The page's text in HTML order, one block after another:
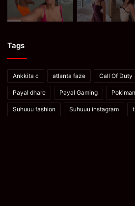
Tags
Ankkita c atlanta faze Call Of Duty
Payal dhare Payal Gaming
Suhuuu fashion Suhuuu instagram